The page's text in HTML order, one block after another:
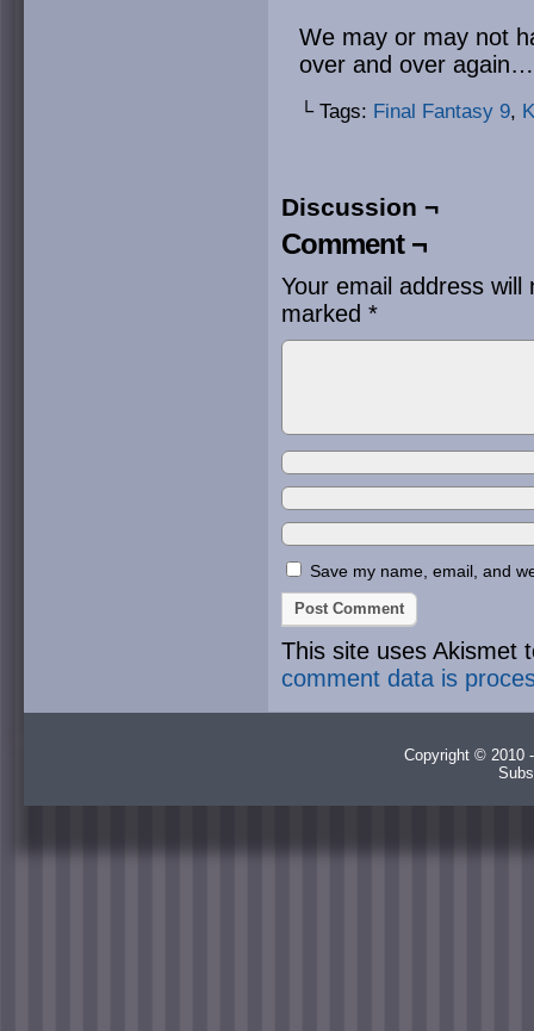
We may or may not
over and over
└ Tags: Final Fantasy 9,
Discussion ¬
Comment ¬
Your email address will
marked *
Save my name, email, and
This site uses Akismet
comment data is
Copyright © 2010